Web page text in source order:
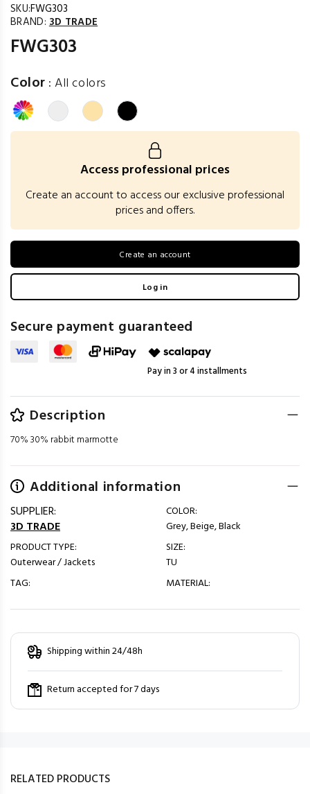
SKU:FWG303
BRAND: 3D TRADE
FWG303
Color :All colors
Access professional prices
Create an account to access our exclusive professional
prices and offers.
Create an account
Log in
Secure payment guaranteed
Pay in 3 or 4 installments
Description
70% 30% rabbit marmotte
Additional information
SUPPLIER:
3D TRADE
PRODUCT TYPE:
Outerwear / Jackets
TAG:
COLOR:
Grey, Beige, Black
SIZE:
TU
MATERIAL:
Shipping within 24/48h
Return accepted for 7 days
RELATED PRODUCTS